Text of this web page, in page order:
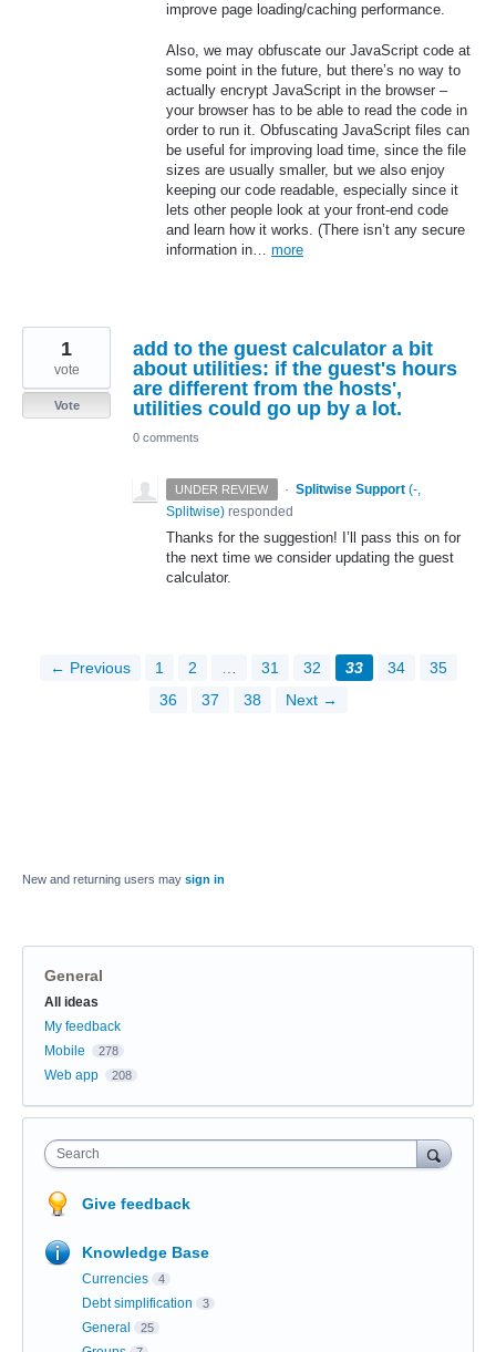
improve page loading/caching performance.
Also, we may obfuscate our JavaScript code at
some point in the future, but there’s no way to
actually encrypt JavaScript in the browser –
your browser has to be able to read the code in
order to run it. Obfuscating JavaScript files can
be useful for improving load time, since the file
sizes are usually smaller, but we also enjoy
keeping our code readable, especially since it
lets other people look at your front-end code
and learn how it works. (There isn’t any secure
information in… more
add to the guest calculator a bit
about utilities: if the guest's hours
are different from the hosts',
utilities could go up by a lot.
1
vote
Vote
0 comments
UNDER REVIEW · Splitwise Support (-,
Splitwise) responded
Thanks for the suggestion! I’ll pass this on for
the next time we consider updating the guest
calculator.
← Previous 1 2 31 32 33 34
35
36
37 38 Next →
New and returning users may sign in
General
Categories
All ideas
My feedback
Mobile
278
Web app 208
Search
Give feedback
Knowledge Base
Currencies 4
Debt simplification 3
General 25